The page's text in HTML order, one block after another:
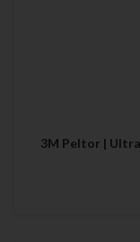
3M Peltor |